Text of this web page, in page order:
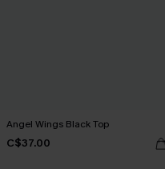
Angel Wings Black Top
C$37.00